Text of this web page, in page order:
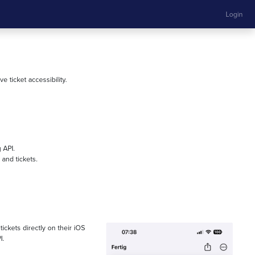
Login
ticket accessibility.
tickets.
directly on their iOS